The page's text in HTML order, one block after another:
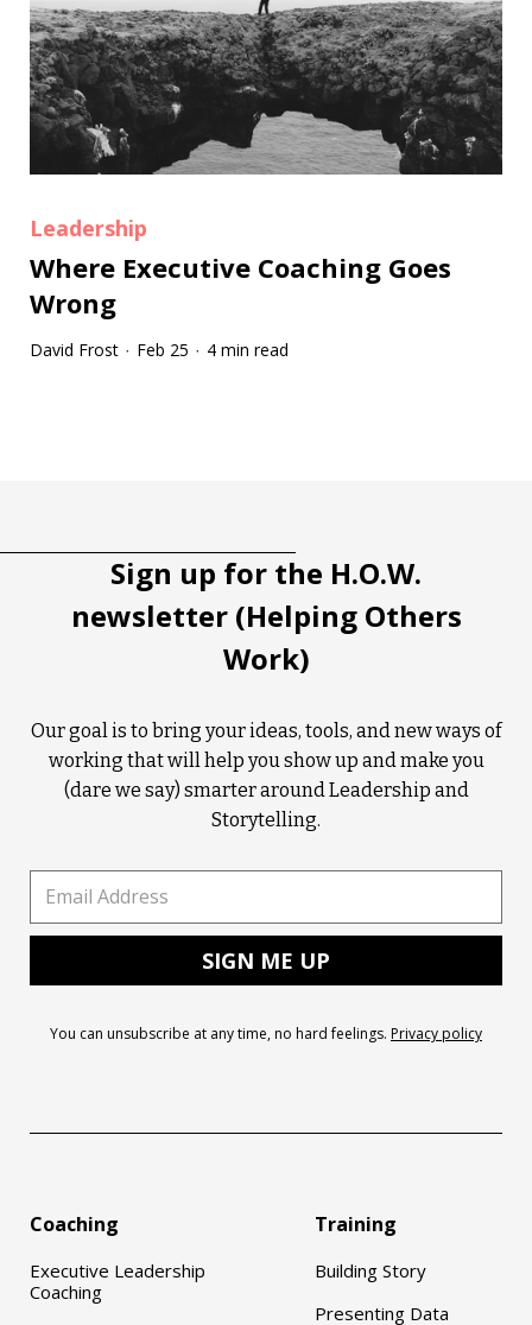
Leadership
Where Executive Coaching Goes
Wrong
David Frost · Feb 25 · 4 min read
Sign up for the H.O.W.
newsletter (Helping Others
Work)
Our goal is to bring your ideas, tools, and new ways of
working that will help you show up and make you
(dare we say) smarter around Leadership and
Storytelling.
You can unsubscribe at any time, no hard feelings. Privacy policy
Coaching
Executive Leadership
Coaching
Training
Building Story
Presenting Data